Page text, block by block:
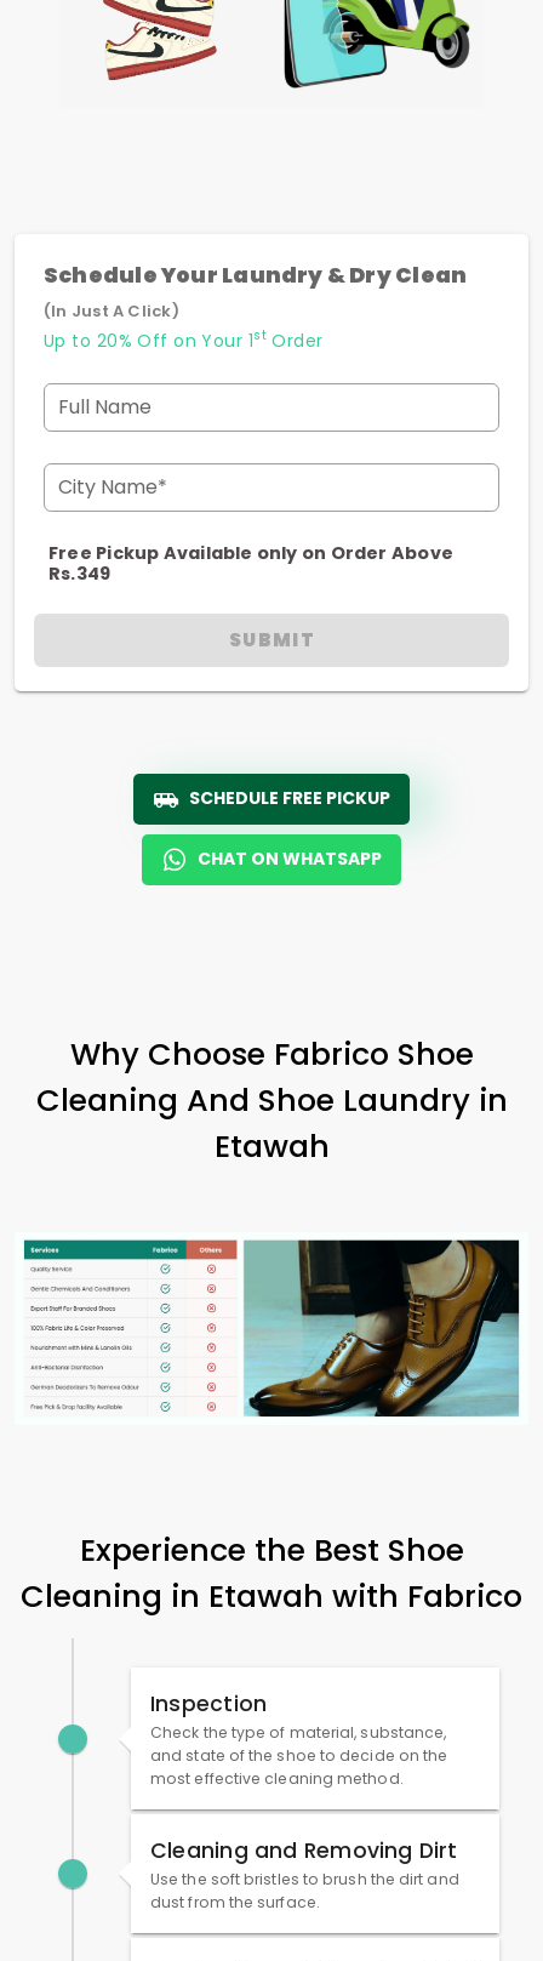
Schedule Your Laundry & Dry Clean
(In Just A Click)
Up to 20% Off on Your 1stOrder
Full Name
City Name*
Free Pickup Available only on Order Above
Rs.349
SUBMIT
SCHEDULE FREE PICKUP
CHAT ON WHATSAPP
Why Choose Fabrico Shoe
Cleaning And Shoe Laundry in
Etawah
Experience the Best Shoe
Cleaning in Etawah with Fabrico
Inspection
Check the type of material, substance,
and state of the shoe to decide on the
most effective cleaning method.
Cleaning and Removing Dirt
Use the soft bristles to brush the dirt and
dust from the surface.